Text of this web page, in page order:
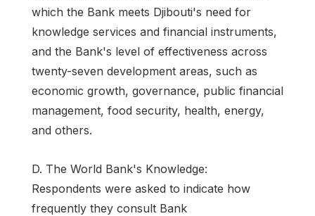
which the Bank meets Djibouti's need for
knowledge services and financial instruments,
and the Bank's level of effectiveness across
twenty-seven development areas, such as
economic growth, governance, public financial
management, food security, health, energy,
and others.
D. The World Bank's Knowledge:
Respondents were asked to indicate how
frequently they consult Bank